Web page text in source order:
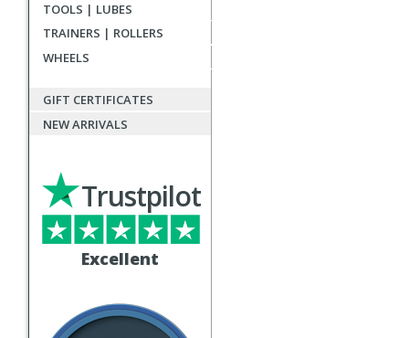
TOOLS | LUBES
TRAINERS | ROLLERS
WHEELS
GIFT CERTIFICATES
NEW ARRIVALS
Excellent
Trustpilot